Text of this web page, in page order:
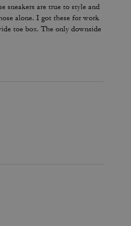
sneakers are true to style and
alone. I got these for work
toe box. The only downside